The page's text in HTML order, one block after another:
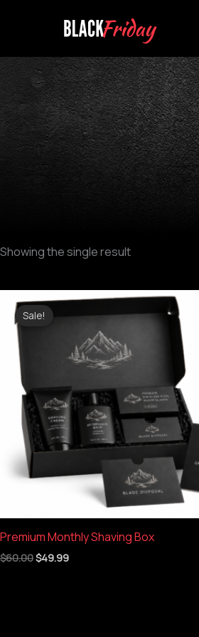
Showing the single result
Sale!
Premium Monthly Shaving Box
$60.00
price
was:
$49.99
Current
is:
$49.99.